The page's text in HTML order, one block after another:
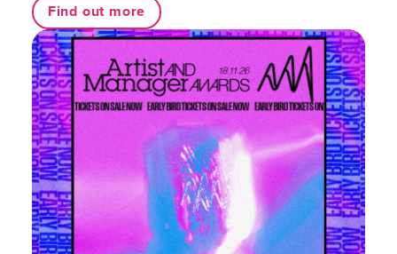
Find out more